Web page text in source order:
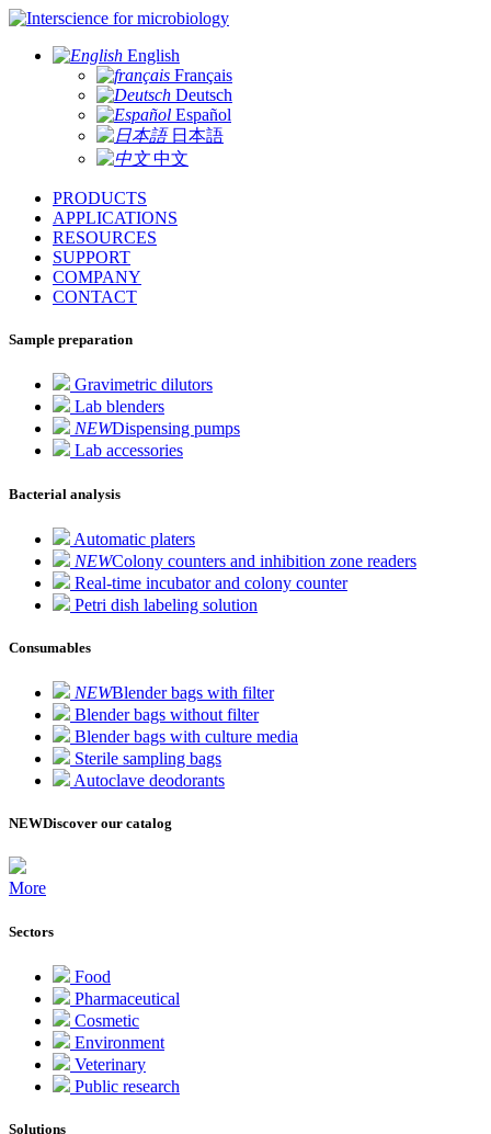
for microbiology
English
Français
Deutsch
Español
日本語
中文
PRODUCTS
APPLICATIONS
RESOURCES
SUPPORT
COMPANY
CONTACT
Sample preparation
Gravimetric dilutors
Lab blenders
NEWDispensing pumps
Lab accessories
Bacterial analysis
Automatic platers
NEWColony counters and inhibition zone readers
Real-time incubator and colony counter
Petri dish labeling solution
Consumables
NEWBlender bags with filter
Blender bags without filter
Blender bags with culture media
Sterile sampling bags
Autoclave deodorants
NEWDiscover our catalog
More
Sectors
Food
Pharmaceutical
Cosmetic
Environment
Veterinary
Public research
Solutions